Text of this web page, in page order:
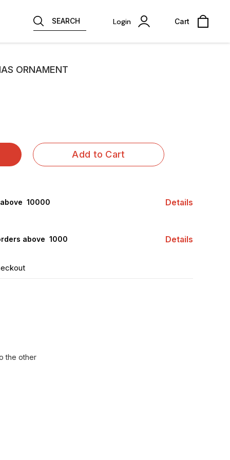
SEARCH Login Cart
ORNAMENT
Add to Cart
₹ 10000 Details
above ₹ 1000 Details
the other